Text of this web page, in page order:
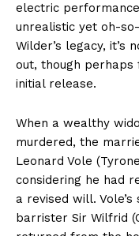
electric
unrealistic yet oh-
Wilder’s legacy,
out, though
initial release.
When a wealthy
murdered, the
Leonard Vole
considering he had
a revised will.
barrister Sir Wilfrid